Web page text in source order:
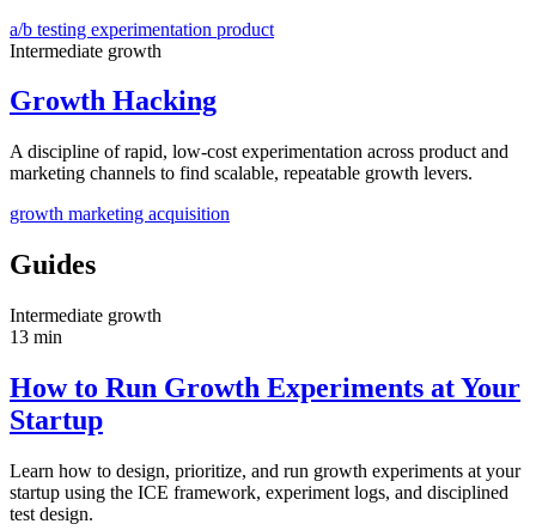
a/b testing experimentation product
Intermediate growth
Growth Hacking
A discipline of rapid, low-cost experimentation across product and
marketing channels to find scalable, repeatable growth levers.
growth marketing acquisition
Guides
Intermediate growth
13 min
How to Run Growth Experiments at Your
Startup
Learn how to design, prioritize, and run growth experiments at your
startup using the ICE framework, experiment logs, and disciplined
test design.